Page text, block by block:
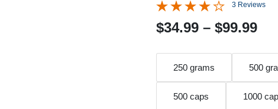
3 Reviews
$34.99 – $99.99P
i
c
250 grams 500
500 caps 1000